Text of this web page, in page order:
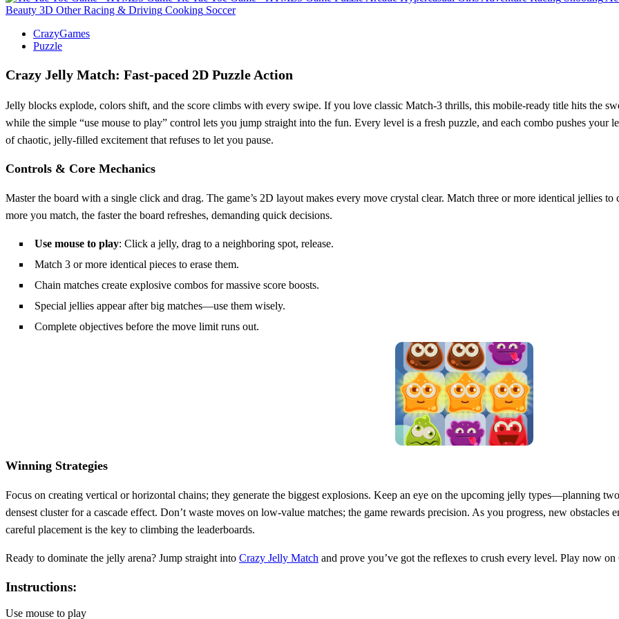
Beauty 3D Other Racing & Driving Cooking Soccer
CrazyGames
Puzzle
Crazy Jelly Match: Fast‑paced 2D Puzzle Action
Jelly blocks explode, colors shift, and the score climbs with every swipe. If you love classic Match‑3 thrills, this mobile‑ready title hits the
while the simple “use mouse to play” control lets you jump straight into the fun. Every level is a fresh puzzle, and each combo pushes your
of chaotic, jelly‑filled excitement that refuses to let you pause.
Controls & Core Mechanics
Master the board with a single click and drag. The game’s 2D layout makes every move crystal clear. Match three or more identical jellies
more you match, the faster the board refreshes, demanding quick decisions.
Use mouse to play: Click a jelly, drag to a neighboring spot, release.
Match 3 or more identical pieces to erase them.
Chain matches create explosive combos for massive score boosts.
Special jellies appear after big matches—use them wisely.
Complete objectives before the move limit runs out.
Winning Strategies
Focus on creating vertical or horizontal chains; they generate the biggest explosions. Keep an eye on the upcoming jelly types—planning
densest cluster for a cascade effect. Don’t waste moves on low‑value matches; the game rewards precision. As you progress, new
careful placement is the key to climbing the leaderboards.
Ready to dominate the jelly arena? Jump straight into Crazy Jelly Match and prove you’ve got the reflexes to crush every level. Play now
Instructions:
Use mouse to play